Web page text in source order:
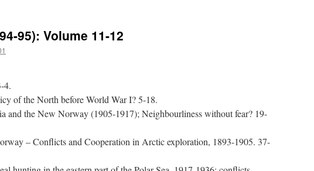
Volume
95): Volume 11-12
4.
of the North before World War I? 5-18.
and the New Norway (1905-1917); Neighbourliness without fear? 19-
– Conflicts and Cooperation in Arctic exploration, 1893-1905. 37-